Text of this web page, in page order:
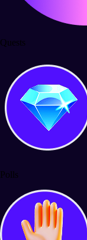
Quests
Polls